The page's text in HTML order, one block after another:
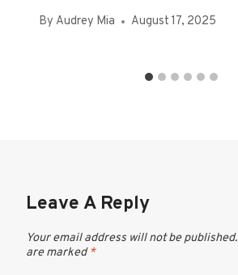
By Audrey Mia August 17, 2025
Leave A Reply
Your email address will not be published.
are marked*